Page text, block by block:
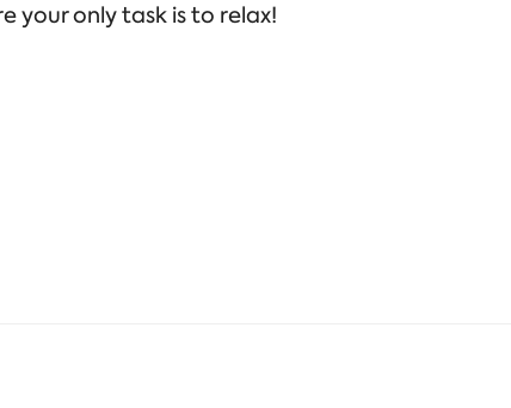
your only task is to relax!